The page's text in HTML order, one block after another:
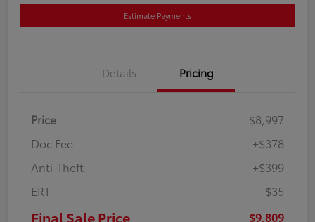
Estimate Payments
Details Pricing
Price
$8,997
Doc Fee
+$378
Anti-Theft
+$399
ERT
+$35
Final Sale Price $9,809